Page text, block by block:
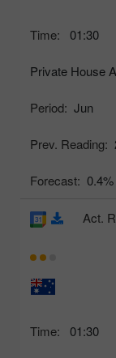
Time: 01:30
Private House
Period: Jun
Prev. Reading:
Forecast: 0.4%
Time: 01:30
Act.